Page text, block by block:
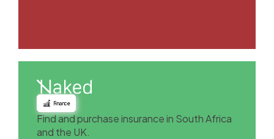
Finance
Find and purchase insurance in South Africa
and the UK.